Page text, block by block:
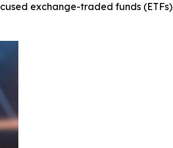
exchange-traded funds